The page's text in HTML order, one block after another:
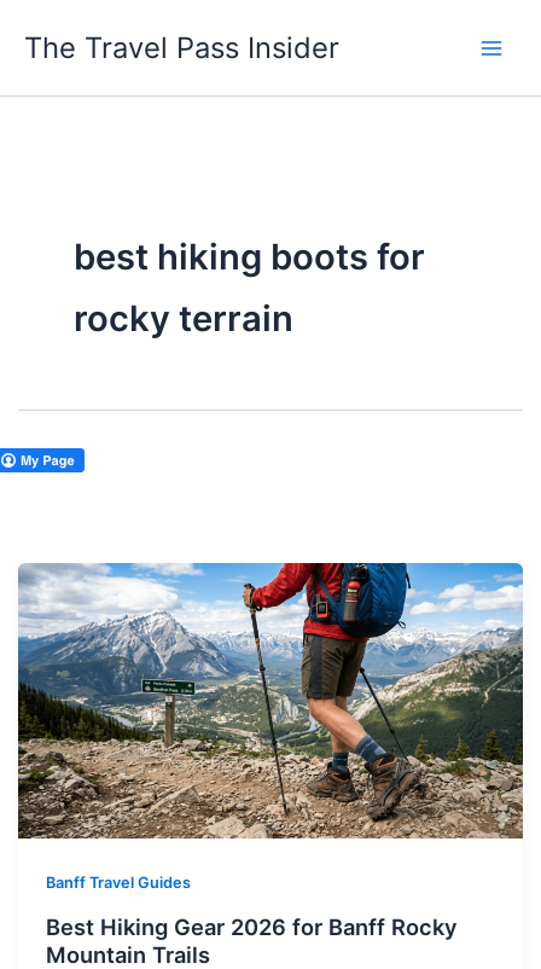
The Travel Pass Insider
best hiking boots for
rocky terrain
Banff Travel Guides
Best Hiking Gear 2026 for Banff Rocky
Mountain Trails